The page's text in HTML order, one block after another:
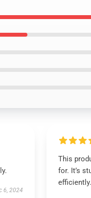
6, 2024
This
for. It’s
efficiently.